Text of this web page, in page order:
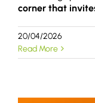
corner that
20/04/2026
Read More